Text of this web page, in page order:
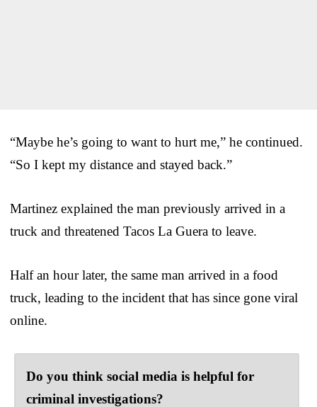
“Maybe he’s going to want to hurt me,” he continued.
“So I kept my distance and stayed back.”
Martinez explained the man previously arrived in a
truck and threatened Tacos La Guera to leave.
Half an hour later, the same man arrived in a food
truck, leading to the incident that has since gone viral
online.
Do you think social media is helpful for
criminal investigations?